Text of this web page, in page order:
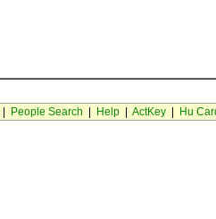
People Search Help| ActKey| Hu